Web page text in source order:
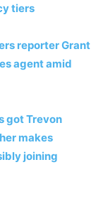
tiers
reporter Grant
agent amid
got Trevon
makes
joining